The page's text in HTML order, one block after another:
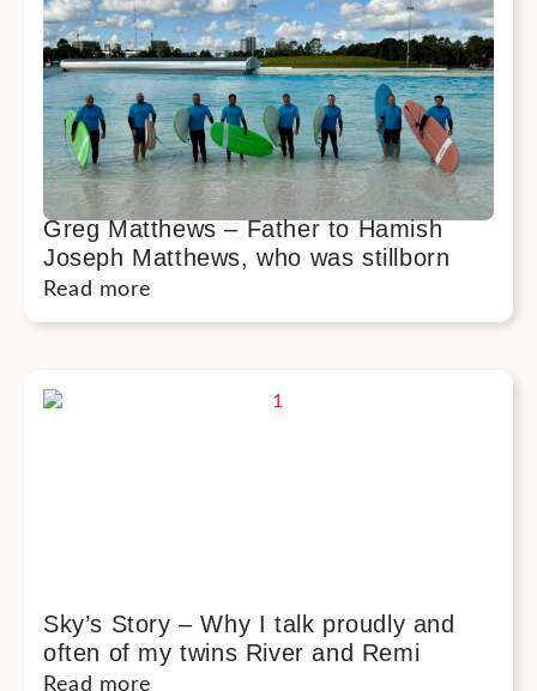
Greg Matthews – Father to Hamish
Joseph Matthews, who was stillborn
Read more
Sky’s Story – Why I talk proudly and
often of my twins River and Remi
Read more